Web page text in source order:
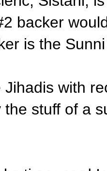
backer
is the
with
stuff of a